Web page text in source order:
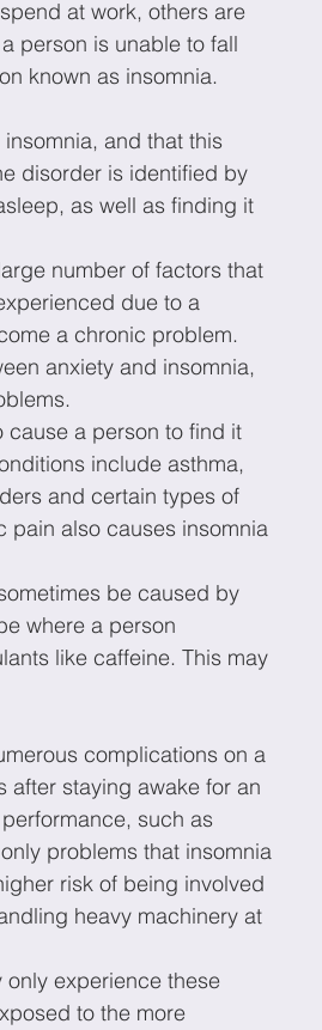
at work, others are
person is unable to fall
known as insomnia.
and that this
disorder is identified by
as well as finding it
number of factors that
due to a
a chronic problem.
anxiety and insomnia,
cause a person to find it
include asthma,
and certain types of
pain also causes insomnia
be caused by
where a person
like caffeine. This may
complications on a
after staying awake for an
such as
problems that insomnia
risk of being involved
heavy machinery at
experience these
to the more